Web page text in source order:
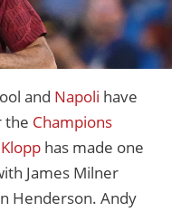
and Napoli have
the Champions
has made one
James Milner
Henderson. Andy